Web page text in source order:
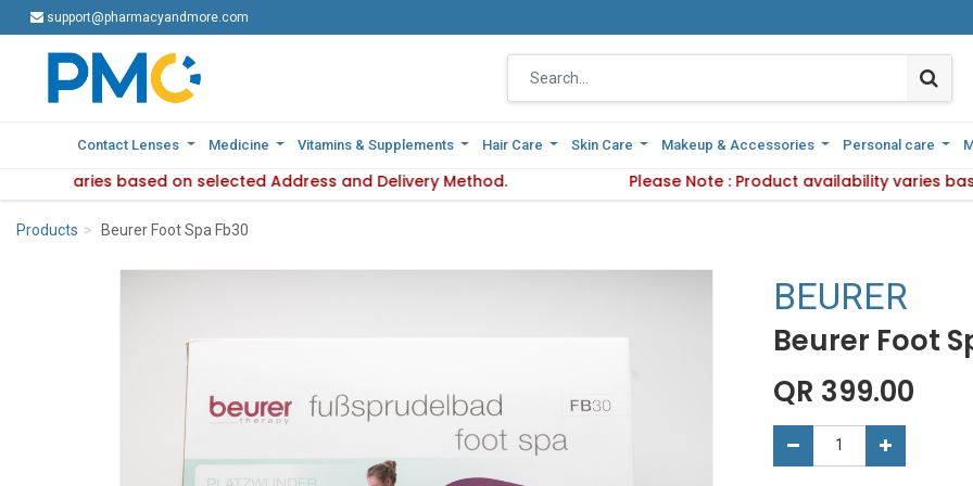
support@pharmacyandmore.com
Contact Lenses Medicine Vitamins & Supplements Hair Care Skin Care Makeup & Accessories Personal care
varies based on selected Address and Delivery Method. Please Note : Product availability varies
support@pharmacyandmore.com
Contact Lenses Medicine Vitamins & Supplements Hair Care Skin Care Makeup & Accessories Personal care
availability varies based on selected Address and Delivery Method. Please Note : Product
Products Beurer Foot Spa Fb30
BEURER
Beurer Foot
QR 399.00